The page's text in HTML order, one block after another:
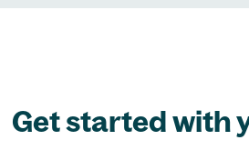
Get started with